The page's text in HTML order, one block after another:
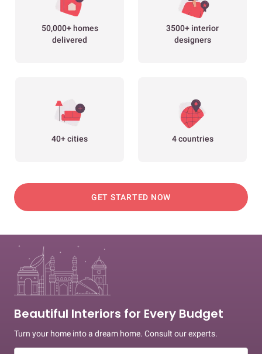
50,000+ homes
delivered
3500+ interior
designers
40+ cities 4 countries
GET STARTED NOW
Beautiful Interiors for Every Budget
Turn your home into a dream home. Consult our experts.